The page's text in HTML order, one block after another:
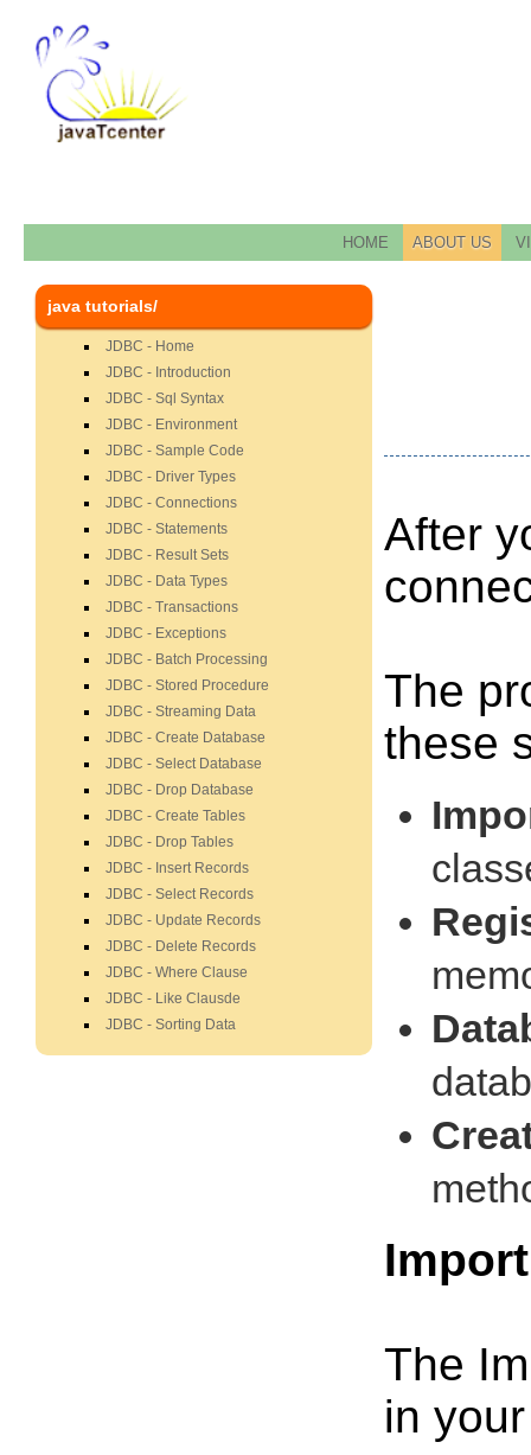
HOME ABOUT US
java tutorials/
JDBC - Home
JDBC - Introduction
JDBC - Sql Syntax
JDBC - Environment
JDBC - Sample Code
JDBC - Driver Types
JDBC - Connections
JDBC - Statements
JDBC - Result Sets
JDBC - Data Types
JDBC - Transactions
JDBC - Exceptions
JDBC - Batch Processing
JDBC - Stored Procedure
JDBC - Streaming Data
JDBC - Create Database
JDBC - Select Database
JDBC - Drop Database
JDBC - Create Tables
JDBC - Drop Tables
JDBC - Insert Records
JDBC - Select Records
JDBC - Update Records
JDBC - Delete Records
JDBC - Where Clause
JDBC - Like Clausde
JDBC - Sorting Data
After
The
these
The
in